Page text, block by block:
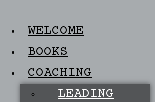
WELCOME
BOOKS
COACHING
LEADING